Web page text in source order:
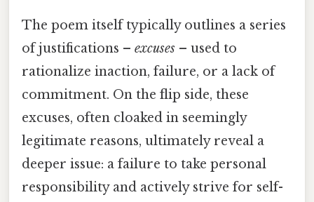
The poem itself typically outlines a series
of justifications – excuses – used to
rationalize inaction, failure, or a lack of
commitment. On the flip side, these
excuses, often cloaked in seemingly
legitimate reasons, ultimately reveal a
deeper issue: a failure to take personal
responsibility and actively strive for self-